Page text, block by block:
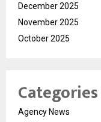
December 2025
November 2025
October 2025
Categories
Agency News